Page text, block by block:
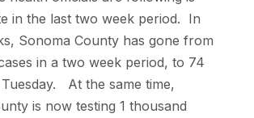
in the last two week period. In
Sonoma County has gone from
in a two week period, to 74
At the same time,
is now testing 1 thousand